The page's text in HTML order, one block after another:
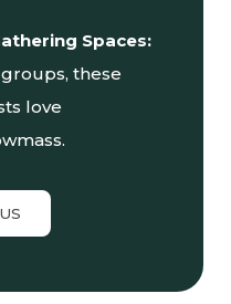
Spaces:
these
love